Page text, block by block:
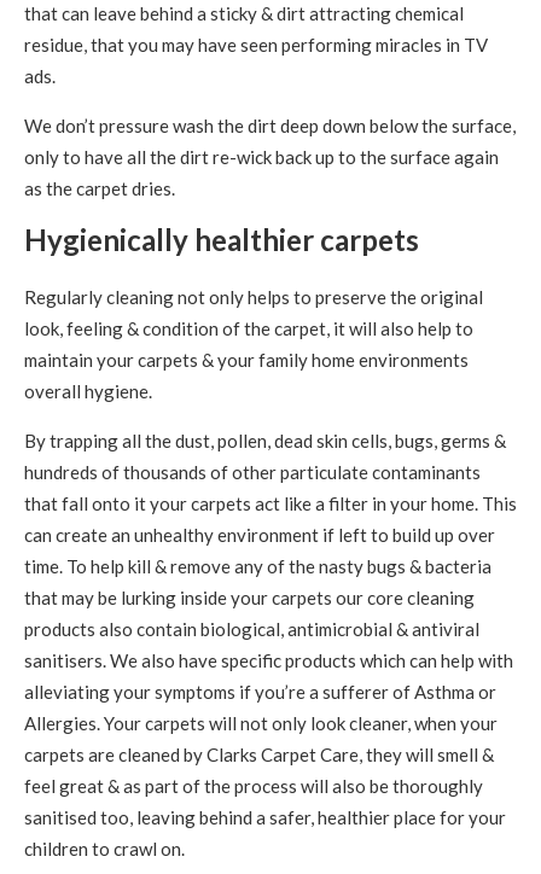
that can leave behind a sticky & dirt attracting chemical
residue, that you may have seen performing miracles in TV
ads.
We don’t pressure wash the dirt deep down below the surface,
only to have all the dirt re-wick back up to the surface again
as the carpet dries.
Hygienically healthier carpets
Regularly cleaning not only helps to preserve the original
look, feeling & condition of the carpet, it will also help to
maintain your carpets & your family home environments
overall hygiene.
By trapping all the dust, pollen, dead skin cells, bugs, germs &
hundreds of thousands of other particulate contaminants
that fall onto it your carpets act like a filter in your home. This
can create an unhealthy environment if left to build up over
time. To help kill & remove any of the nasty bugs & bacteria
that may be lurking inside your carpets our core cleaning
products also contain biological, antimicrobial & antiviral
sanitisers. We also have specific products which can help with
alleviating your symptoms if you’re a sufferer of Asthma or
Allergies. Your carpets will not only look cleaner, when your
carpets are cleaned by Clarks Carpet Care, they will smell &
feel great & as part of the process will also be thoroughly
sanitised too, leaving behind a safer, healthier place for your
children to crawl on.